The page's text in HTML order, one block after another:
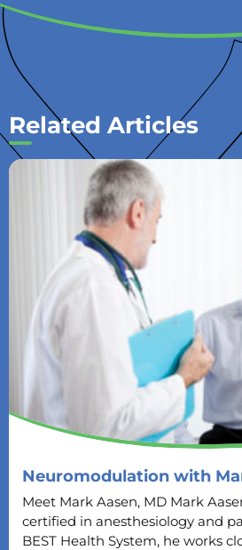
Related Articles
Neuromodulation with
Meet Mark Aasen, MD Mark
certified in anesthesiology and
BEST Health System, he works